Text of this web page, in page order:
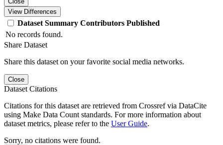
View Differences
Dataset Summary Contributors Published
No records found.
Share Dataset
Share this dataset on your favorite social media networks.
Close
Dataset Citations
Citations for this dataset are retrieved from Crossref via DataCite
using Make Data Count standards. For more information about
dataset metrics, please refer to the User Guide.
Sorry, no citations were found.